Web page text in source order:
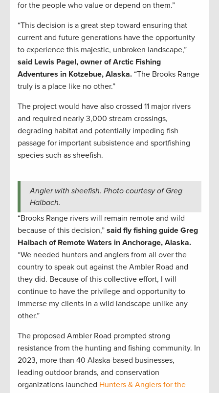
for the people who value or depend on them.”
“This decision is a great step toward ensuring that
current and future generations have the opportunity
to experience this majestic, unbroken landscape,”
said Lewis Pagel, owner of Arctic Fishing
Adventures in Kotzebue, Alaska. “The Brooks Range
truly is a place like no other.”
The project would have also crossed 11 major rivers
and required nearly 3,000 stream crossings,
degrading habitat and potentially impeding fish
passage for important subsistence and sportfishing
species such as sheefish.
Angler with sheefish. Photo courtesy of Greg
Halbach.
“Brooks Range rivers will remain remote and wild
because of this decision,” said fly fishing guide Greg
Halbach of Remote Waters in Anchorage, Alaska.
“We needed hunters and anglers from all over the
country to speak out against the Ambler Road and
they did. Because of this collective effort, I will
continue to have the privilege and opportunity to
immerse my clients in a wild landscape unlike any
other.”
The proposed Ambler Road prompted strong
resistance from the hunting and fishing community. In
2023, more than 40 Alaska-based businesses,
leading outdoor brands, and conservation
organizations launched Hunters & Anglers for the